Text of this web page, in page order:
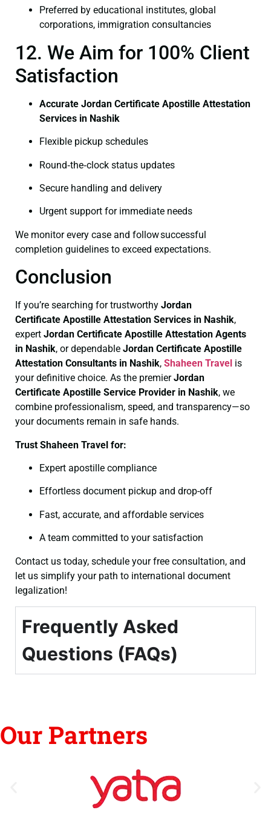
Preferred by educational institutes, global
corporations, immigration consultancies
12. We Aim for 100% Client
Satisfaction
Accurate Jordan Certificate Apostille Attestation
Services in Nashik
Flexible pickup schedules
Round‑the‑clock status updates
Secure handling and delivery
Urgent support for immediate needs
We monitor every case and follow successful
completion guidelines to exceed expectations.
Conclusion
If you’re searching for trustworthy Jordan
Certificate Apostille Attestation Services in Nashik,
expert Jordan Certificate Apostille Attestation Agents
in Nashik, or dependable Jordan Certificate Apostille
Attestation Consultants in Nashik, Shaheen Travel is
your definitive choice. As the premierJordan
Certificate Apostille Service Provider in Nashik, we
combine professionalism, speed, and transparency—so
your documents remain in safe hands.
Trust Shaheen Travel for:
Expert apostille compliance
Effortless document pickup and drop-off
Fast, accurate, and affordable services
A team committed to your satisfaction
Contact us today, schedule your free consultation, and
let us simplify your path to international document
legalization!
Frequently Asked
Questions (FAQs)
Our Partners